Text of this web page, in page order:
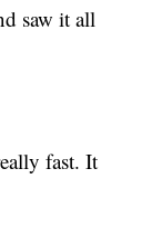
saw it all
fast. It